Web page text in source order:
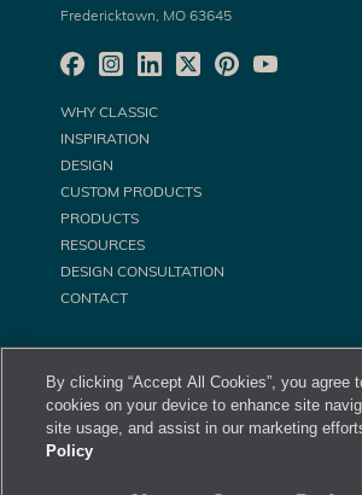
Fredericktown, MO 63645
WHY CLASSIC
INSPIRATION
DESIGN
CUSTOM PRODUCTS
PRODUCTS
RESOURCES
DESIGN CONSULTATION
CONTACT
By clicking “Accept All Cookies”, you agree
cookies on your device to enhance site
site usage, and assist in our marketing
Policy